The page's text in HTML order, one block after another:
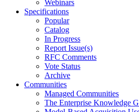
Webinars
Specifications
Popular
Catalog
In Progress
Report Issue(s)
RFC Comments
Vote Status
Archive
Communities
Managed Communities
The Enterprise Knowledge